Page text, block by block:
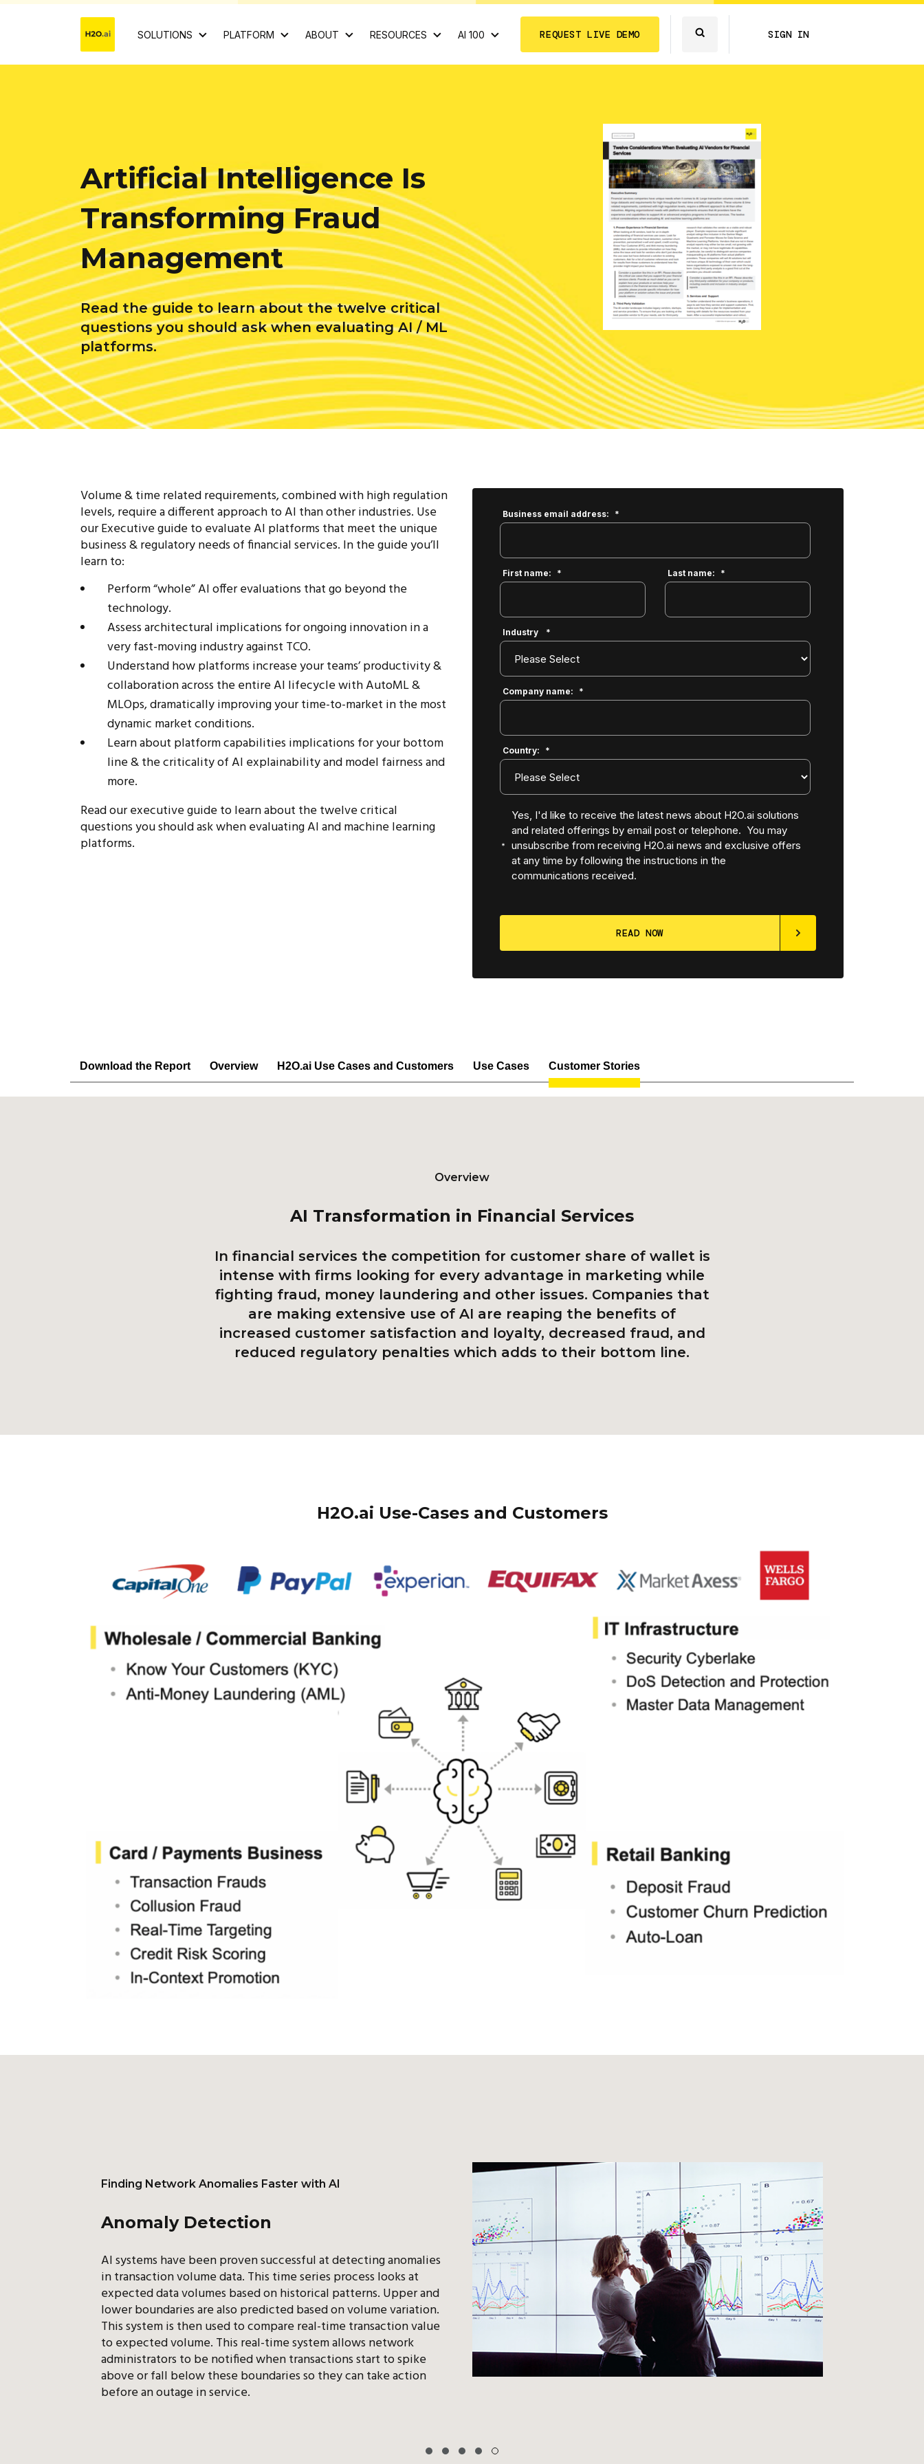
SOLUTIONS PLATFORM ABOUT RESOURCES AI 100 REQUEST LIVE DEMO SIGN IN
Artificial Intelligence Is
Transforming Fraud
Management
Read the guide to learn about the twelve critical
questions you should ask when evaluating AI / ML
platforms.
Volume & time related requirements, combined with high regulation
levels, require a different approach to AI than other industries. Use
our Executive guide to evaluate AI platforms that meet the unique
business & regulatory needs of financial services. In the guide you’ll
learn to:
Perform “whole” AI offer evaluations that go beyond the
technology.
Assess architectural implications for ongoing innovation in a
very fast-moving industry against TCO.
Understand how platforms increase your teams’ productivity &
collaboration across the entire AI lifecycle with AutoML &
MLOps, dramatically improving your time-to-market in the most
dynamic market conditions.
Learn about platform capabilities implications for your bottom
line & the criticality of AI explainability and model fairness and
more.
Read our executive guide to learn about the twelve critical
questions you should ask when evaluating AI and machine learning
platforms.
Business email address: *
First name: * Last name: *
Industry *
Company name: *
Country: *
Yes, I'd like to receive the latest news about H2O.ai solutions
and related offerings by email post or telephone. You may
unsubscribe from receiving H2O.ai news and exclusive offers
at any time by following the instructions in the
communications received.
Download the Report Overview H2O.ai Use Cases and Customers Use Cases Customer Stories
Overview
AI Transformation in Financial Services
In financial services the competition for customer share of wallet is
intense with firms looking for every advantage in marketing while
fighting fraud, money laundering and other issues. Companies that
are making extensive use of AI are reaping the benefits of
increased customer satisfaction and loyalty, decreased fraud, and
reduced regulatory penalties which adds to their bottom line.
H2O.ai Use-Cases and Customers
Finding Network Anomalies Faster with AI
Anomaly Detection
AI systems have been proven successful at detecting anomalies
in transaction volume data. This time series process looks at
expected data volumes based on historical patterns. Upper and
lower boundaries are also predicted based on volume variation.
This system is then used to compare real-time transaction value
to expected volume. This real-time system allows network
administrators to be notified when transactions start to spike
above or fall below these boundaries so they can take action
before an outage in service.